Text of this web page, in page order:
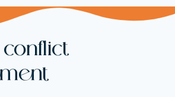
conflict